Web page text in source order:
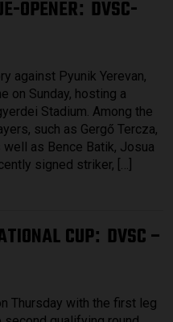
OPENER: DVSC-
against Pyunik Yerevan,
on Sunday, hosting a
Stadium. Among the
such as Gergő Tercza,
as Bence Batik, Josua
signed striker, […]
CUP: DVSC –
Thursday with the first leg